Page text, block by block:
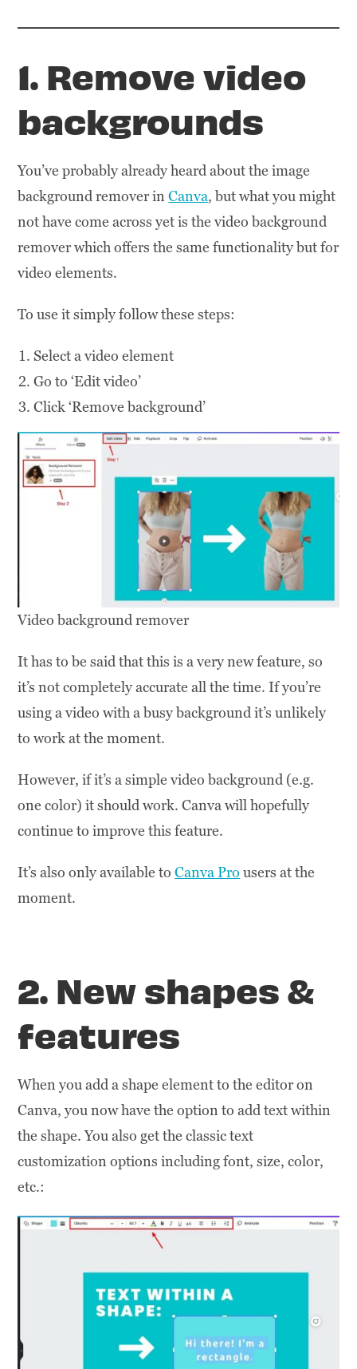
1. Remove video
backgrounds
You’ve probably already heard about the image
background remover inCanva, but what you might
not have come across yet is the video background
remover which offers the same functionality but for
video elements.
To use it simply follow these steps:
Select a video element
Go to ‘Edit video’
Click ‘Remove background’
Video background remover
It has to be said that this is a very new feature, so
it’s not completely accurate all the time. If you’re
using a video with a busy background it’s unlikely
to work at the moment.
However, if it’s a simple video background (e.g.
one color) it should work. Canva will hopefully
continue to improve this feature.
It’s also only available toCanva Pro users at the
moment.
2. New shapes &
features
When you add a shape element to the editor on
Canva, you now have the option to add text within
the shape. You also get the classic text
customization options including font, size, color,
etc.: